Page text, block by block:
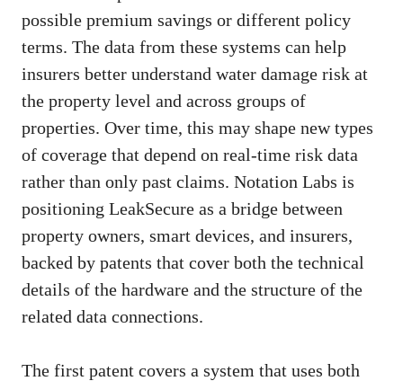
possible premium savings or different policy
terms. The data from these systems can help
insurers better understand water damage risk at
the property level and across groups of
properties. Over time, this may shape new types
of coverage that depend on real-time risk data
rather than only past claims. Notation Labs is
positioning LeakSecure as a bridge between
property owners, smart devices, and insurers,
backed by patents that cover both the technical
details of the hardware and the structure of the
related data connections.
The first patent covers a system that uses both